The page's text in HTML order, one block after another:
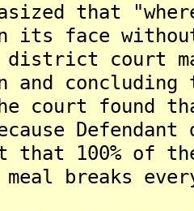
that
its face
court
and
court found
100% of
breaks